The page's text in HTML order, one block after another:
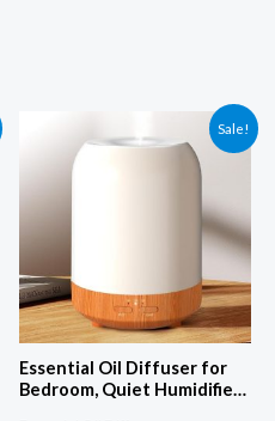
Sale!
Essential Oil Diffuser for
Bedroom, Quiet Humidifiers